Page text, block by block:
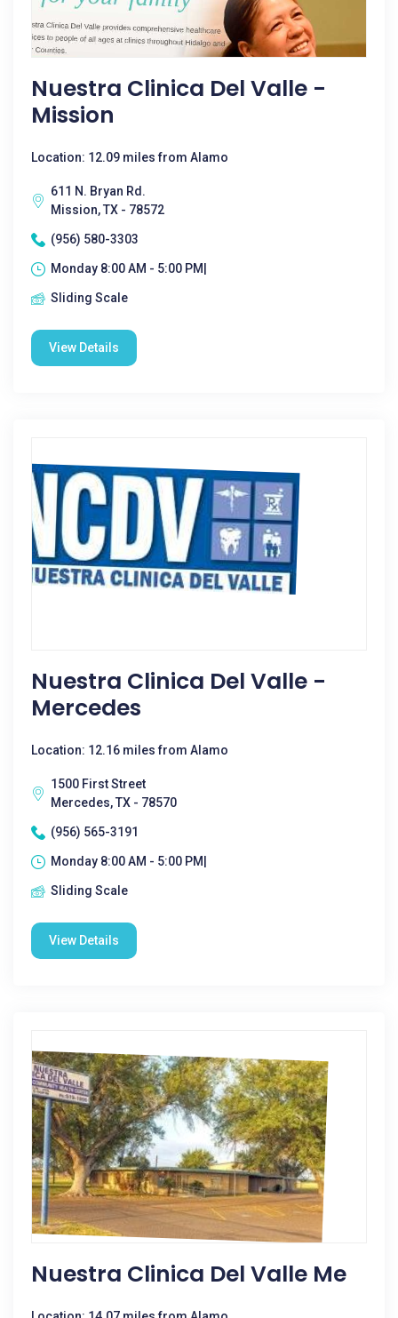
Nuestra Clinica Del Valle -
Mission
Location: 12.09 miles from Alamo
611 N. Bryan Rd.
Mission, TX - 78572
(956) 580-3303
Monday 8:00 AM - 5:00 PM|
Sliding Scale
View Details
Nuestra Clinica Del Valle -
Mercedes
Location: 12.16 miles from Alamo
1500 First Street
Mercedes, TX - 78570
(956) 565-3191
Monday 8:00 AM - 5:00 PM|
Sliding Scale
View Details
Nuestra Clinica Del Valle Me